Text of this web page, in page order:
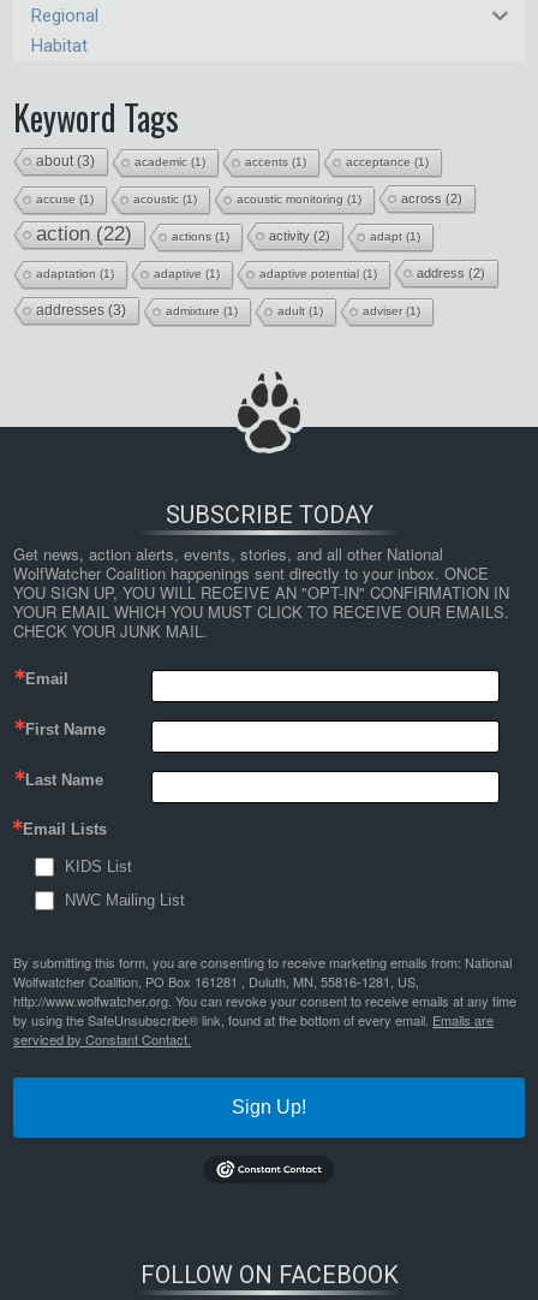
Regional
Habitat
Keyword Tags
about(3) academic (1) accents (1) acceptance (1)
accuse (1) acoustic (1) acoustic monitoring (1) across (2)
action (22) actions (1) activity (2) adapt (1)
adaptation (1) adaptive (1) adaptive potential (1) address (2)
addresses (3) admixture (1) adult (1) adviser(1)
SUBSCRIBE TODAY
Get news, action alerts, events, stories, and all other National
WolfWatcher Coalition happenings sent directly to your inbox. ONCE
YOU SIGN UP, YOU WILL RECEIVE AN "OPT-IN" CONFIRMATION IN
YOUR EMAIL WHICH YOU MUST CLICK TO RECEIVE OUR EMAILS.
CHECK YOUR JUNK MAIL.
Email
First Name
Last Name
Email Lists
KIDS List
NWC Mailing List
By submitting this form, you are consenting to receive marketing emails from: National
Wolfwatcher Coalition, PO Box 161281 , Duluth, MN, 55816-1281, US,
http://www.wolfwatcher.org. You can revoke your consent to receive emails at any time
by using the SafeUnsubscribe® link, found at the bottom of every email. Emails are
serviced by Constant Contact.
Sign Up!
FOLLOW ON FACEBOOK